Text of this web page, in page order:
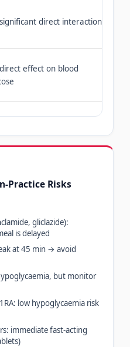
direct interaction
effect on blood
Practice Risks
gliclazide):
is delayed
at 45 min → avoid
but monitor
low hypoglycaemia risk
immediate fast-acting